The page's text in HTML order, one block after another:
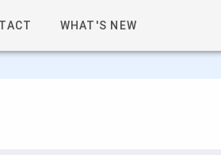
WHAT'S NEW